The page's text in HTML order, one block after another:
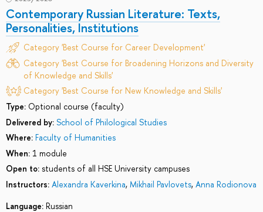
Contemporary Russian Literature: Texts,
Personalities, Institutions
Category 'Best Course for Career Development'
Category 'Best Course for Broadening Horizons and Diversity
of Knowledge and Skills'
Category 'Best Course for New Knowledge and Skills'
Type: Optional course (faculty)
Delivered by: School of Philological Studies
Where: Faculty of Humanities
When: 1 module
Open to: students of all HSE University campuses
Instructors: Alexandra Kaverkina, Mikhail Pavlovets, Anna Rodionova
Language: Russian